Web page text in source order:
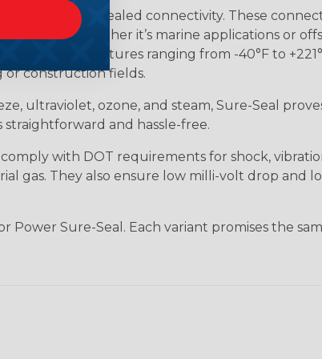
robust, sealed connectivity. These
Whether it’s marine applications or
temperatures ranging from -40°F to
or construction fields.
ultraviolet, ozone, and steam, Sure-Seal
and hassle-free.
with DOT requirements for shock,
gas. They also ensure low milli-volt drop and
Power Sure-Seal. Each variant promises the